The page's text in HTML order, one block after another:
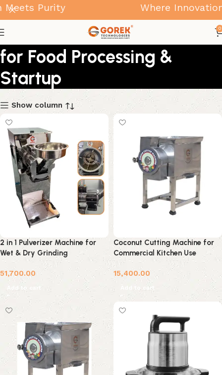
0
Small Business Machines
for Food Processing &
Startup
Show column
2 in 1 Pulverizer Machine for
Wet & Dry Grinding
51,700.00
Add to cart
Coconut Cutting Machine for
Commercial Kitchen Use
15,400.00
Add to cart
Purity Where Innovation